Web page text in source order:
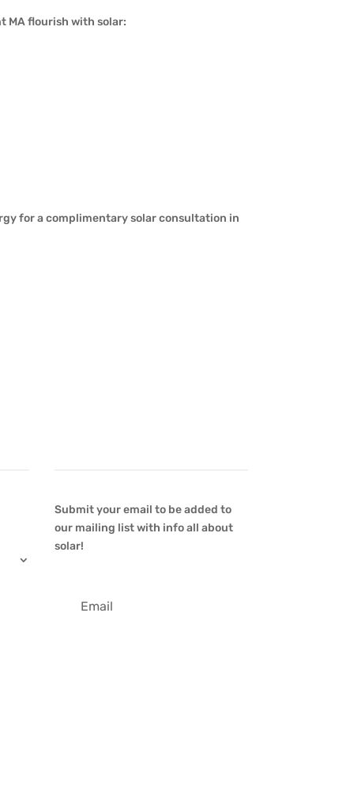
MA flourish with solar:
for a complimentary solar consultation in
Submit your email to be added to
our mailing list with info all about
solar!